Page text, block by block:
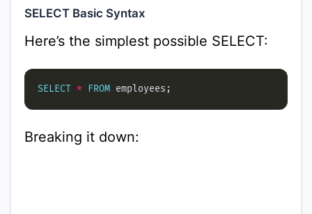
SELECT Basic Syntax
Here’s the simplest possible SELECT:
SELECT * FROM
Breaking it down: